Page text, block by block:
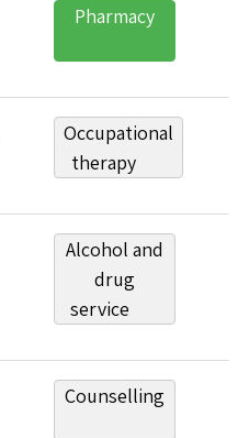
Pharmacy
Occupational
therapy
Alcohol and
drug
service
Counselling